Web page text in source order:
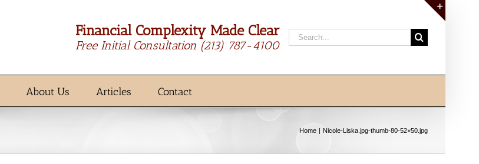
Financial Complexity Made Clear
Free Initial Consultation (213) 787-4100
Search
for:
About Us Articles Contact
Home Nicole-Liska.jpg-thumb-80-52×50.jpg